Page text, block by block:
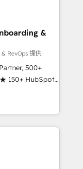
that
integrations,
sales,
across
of industries,
been
&
RevOps 提供
500+
150+ HubSpot
team ★
continents ★ AI-
★
your data,